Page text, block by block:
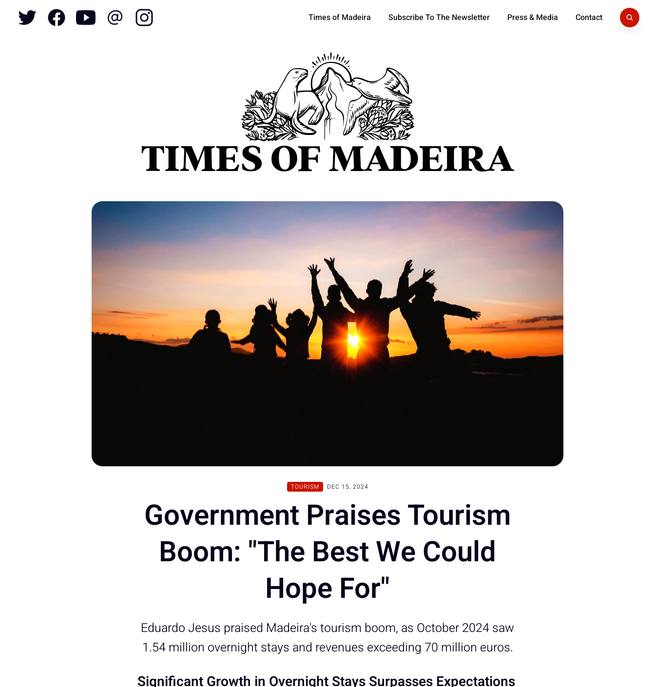
Times of Madeira Subscribe To The Newsletter Press & Media Contact
TOURISM DEC 15, 2024
Government Praises Tourism
Boom: "The Best We Could
Hope For"
Eduardo Jesus praised Madeira's tourism boom, as October 2024 saw
1.54 million overnight stays and revenues exceeding 70 million euros.
Significant Growth in Overnight Stays Surpasses Expectations
TOURISM POLITICS FUNCHAL
ECONOMY
REFORM CULTURE REAL ESTATE